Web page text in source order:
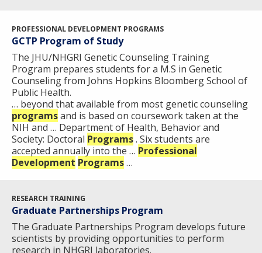
PROFESSIONAL DEVELOPMENT PROGRAMS
GCTP Program of Study
The JHU/NHGRI Genetic Counseling Training
Program prepares students for a M.S in Genetic
Counseling from Johns Hopkins Bloomberg School of
Public Health.
… beyond that available from most genetic counseling
programsand is based on coursework taken at the
NIH and … Department of Health, Behavior and
Society: Doctoral Programs. Six students are
accepted annually into the … Professional
Development Programs…
RESEARCH TRAINING
Graduate Partnerships Program
The Graduate Partnerships Program develops future
scientists by providing opportunities to perform
research in NHGRI laboratories.